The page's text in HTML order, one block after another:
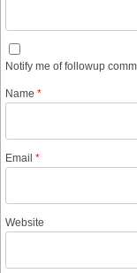
Notify me of followup
Name *
Email *
Website